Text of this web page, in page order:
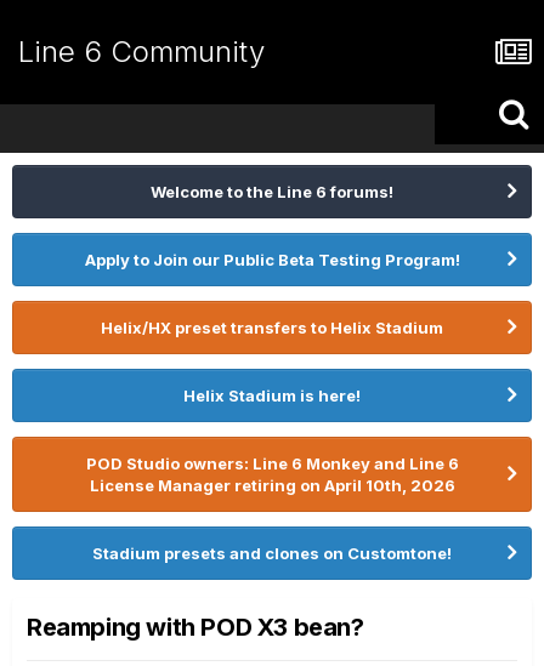
Line 6 Community
Welcome to the Line 6 forums!
Apply to Join our Public Beta Testing Program!
Helix/HX preset transfers to Helix Stadium
Helix Stadium is here!
POD Studio owners: Line 6 Monkey and Line 6
License Manager retiring on April 10th, 2026
Stadium presets and clones on Customtone!
Reamping with POD X3 bean?